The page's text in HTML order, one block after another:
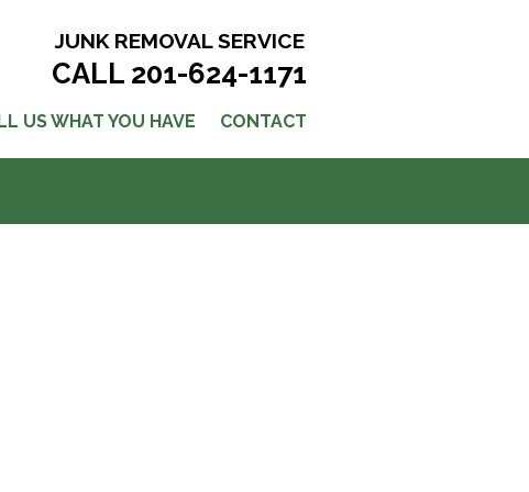
JUNK REMOVAL SERVICE
CALL 201-624-1171
US WHAT YOU HAVE CONTACT